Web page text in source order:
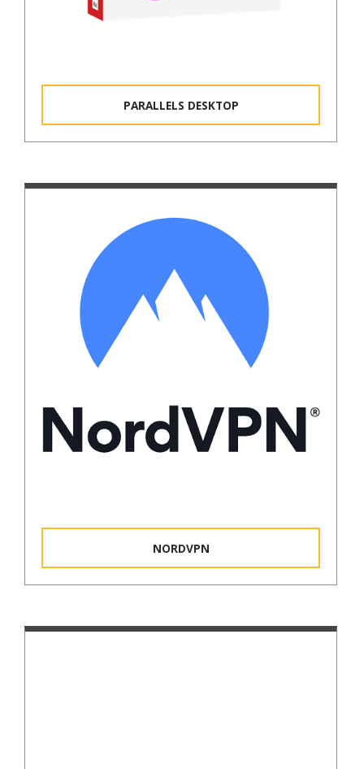
PARALLELS DESKTOP
NORDVPN